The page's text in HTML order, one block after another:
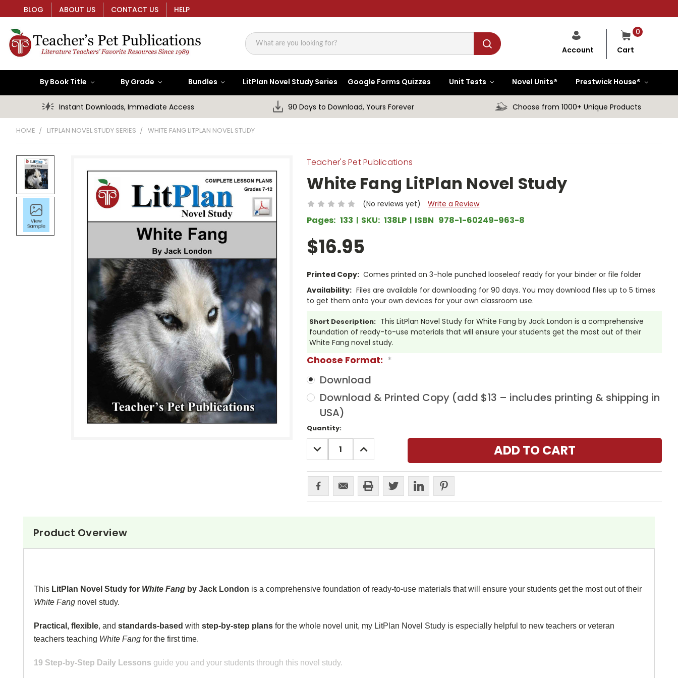
BLOG ABOUT US CONTACT US HELP
Search
0
Cart
Account
By Book Title By Grade Bundles LitPlan Novel Study Series Google Forms Quizzes Unit Tests Novel Units® Prestwick House®
Instant Downloads, Immediate Access 90 Days to Download, Yours Forever Choose from 1000+ Unique Products
HOME LITPLAN NOVEL STUDY SERIES WHITE FANG LITPLAN NOVEL STUDY
Teacher's Pet Publications
White Fang LitPlan Novel Study
(No reviews yet) Write a Review
Pages: 133 SKU: 138LP ISBN 978-1-60249-963-8
$16.95
Printed Copy: Comes printed on 3-hole punched looseleaf ready for your binder or file folder
Availability: Files are available for downloading for 90 days. You may download files up to 5 times
to get them onto your own devices for your own classroom use.
Short Description: This LitPlan Novel Study for White Fang by Jack London is a comprehensive
foundation of ready-to-use materials that will ensure your students get the most out of their
White Fang novel study.
Choose Format: *
Download
Download & Printed Copy (add $13 – includes printing & shipping in
USA)
Current
Stock:
Quantity:
DECREASE
QUANTITY:
INCREASE
QUANTITY:
Product Overview
This LitPlan Novel Study for White Fang by Jack London is a comprehensive foundation of ready-to-use materials that will ensure your students get the most out of their
White Fang novel study.
Practical, flexible, and standards-based with step-by-step plans for the whole novel unit, my LitPlan Novel Study is especially helpful to new teachers or veteran
teachers teaching White Fang for the first time.
19 Step-by-Step Daily Lessons guide you and your students through this novel study.